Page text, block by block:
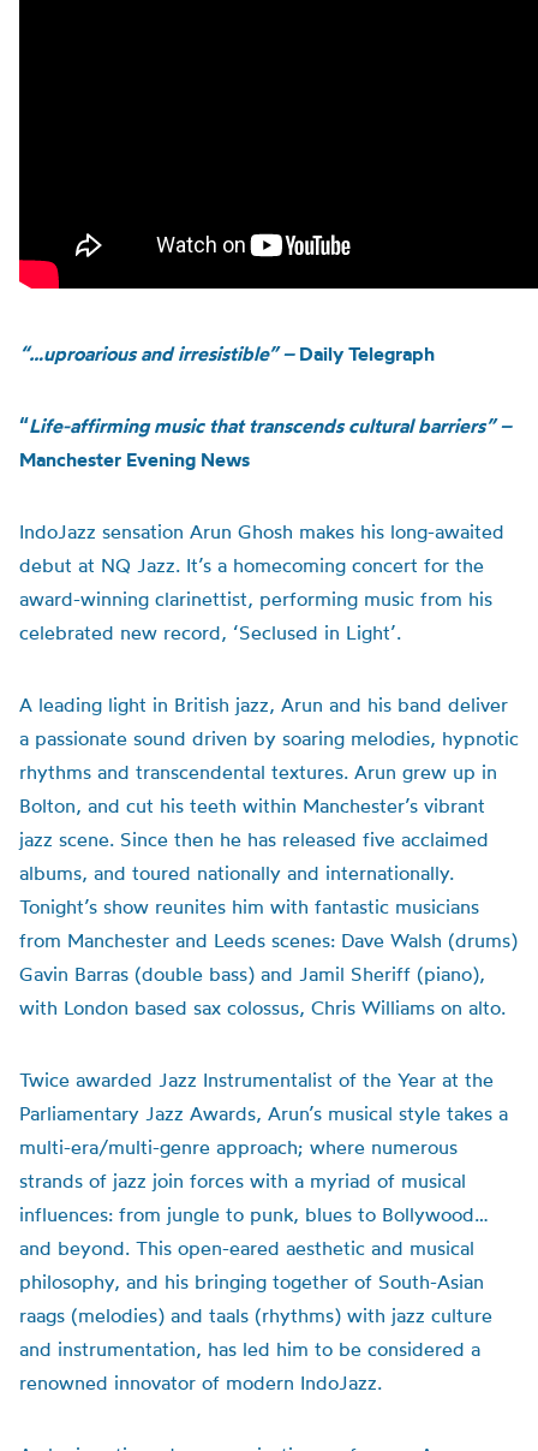
“…uproarious and irresistible” – Daily Telegraph
“Life-affirming music that transcends cultural barriers” –
Manchester Evening News
IndoJazz sensation Arun Ghosh makes his long-awaited
debut at NQ Jazz. It’s a homecoming concert for the
award-winning clarinettist, performing music from his
celebrated new record, ‘Seclused in Light’.
A leading light in British jazz, Arun and his band deliver
a passionate sound driven by soaring melodies, hypnotic
rhythms and transcendental textures. Arun grew up in
Bolton, and cut his teeth within Manchester’s vibrant
jazz scene. Since then he has released five acclaimed
albums, and toured nationally and internationally.
Tonight’s show reunites him with fantastic musicians
from Manchester and Leeds scenes: Dave Walsh (drums)
Gavin Barras (double bass) and Jamil Sheriff (piano),
with London based sax colossus, Chris Williams on alto.
Twice awarded Jazz Instrumentalist of the Year at the
Parliamentary Jazz Awards, Arun’s musical style takes a
multi-era/multi-genre approach; where numerous
strands of jazz join forces with a myriad of musical
influences: from jungle to punk, blues to Bollywood…
and beyond. This open-eared aesthetic and musical
philosophy, and his bringing together of South-Asian
raags (melodies) and taals (rhythms) with jazz culture
and instrumentation, has led him to be considered a
renowned innovator of modern IndoJazz.